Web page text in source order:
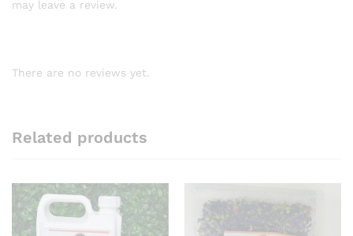
may leave a review.
There are no reviews yet.
Related products